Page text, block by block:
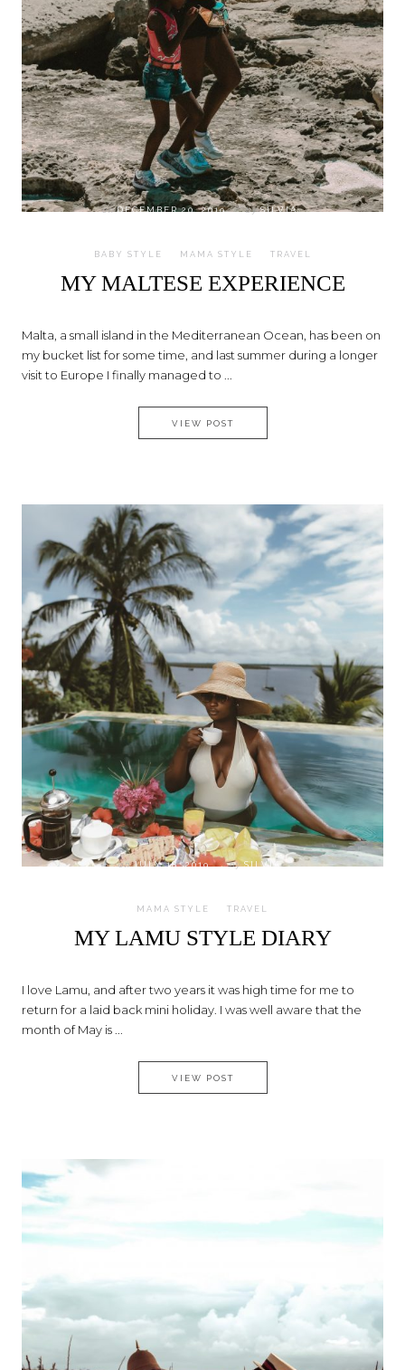
onDECEMBER 20, 2019 bySILVIA
BABY STYLE MAMA STYLE TRAVEL
MY MALTESE EXPERIENCE
Malta, a small island in the Mediterranean Ocean, has been on
my bucket list for some time, and last summer during a longer
visit to Europe I finally managed to ...
VIEW POSTMY MALTESE EXPERIENCE
onJULY 18, 2019 bySILVIA
MAMA STYLE TRAVEL
MY LAMU STYLE DIARY
I love Lamu, and after two years it was high time for me to
return for a laid back mini holiday. I was well aware that the
month of May is ...
VIEW POSTMY LAMU STYLE DIARY